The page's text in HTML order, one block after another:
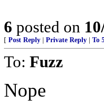
6 posted on
[ Post Reply Private Reply To
To: Fuzz
Nope